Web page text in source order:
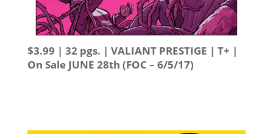
$3.99 | 32 pgs. | VALIANT PRESTIGE | T+ |
On Sale JUNE 28th (FOC – 6/5/17)